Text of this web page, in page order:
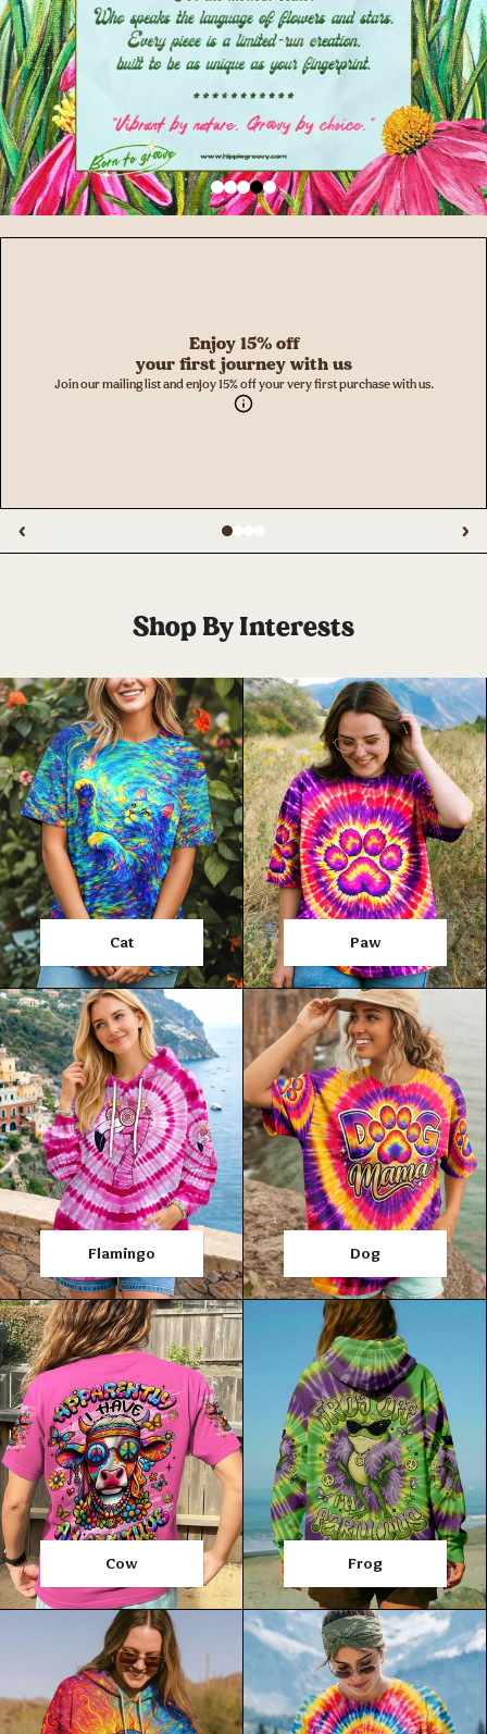
Enjoy 15% off
your first journey with us
Join our mailing list and enjoy 15% off your very first purchase with us.
‹ ›
Shop By Interests
Cat Paw
Flamingo Dog
Cow Frog